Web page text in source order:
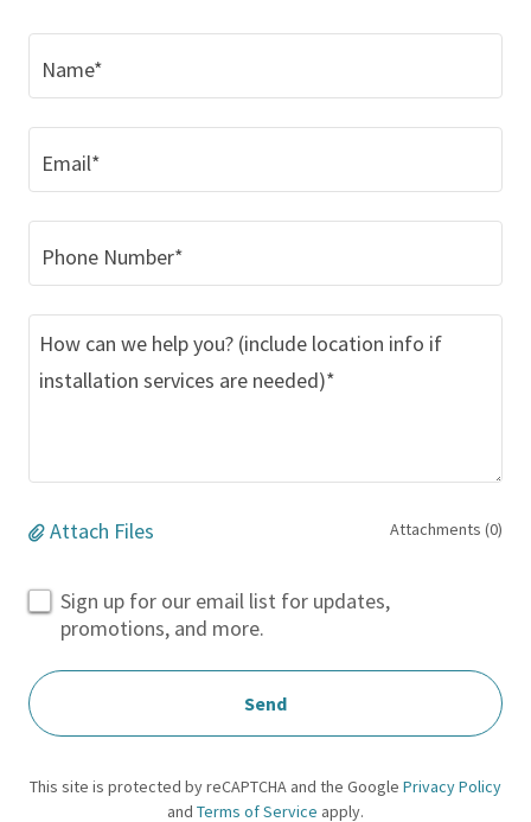
Name*
Email*
Phone Number*
Attach Files Attachments (0)
Sign up for our email list for updates,
promotions, and more.
Send
This site is protected by reCAPTCHA and the Google Privacy Policy
and Terms of Service apply.